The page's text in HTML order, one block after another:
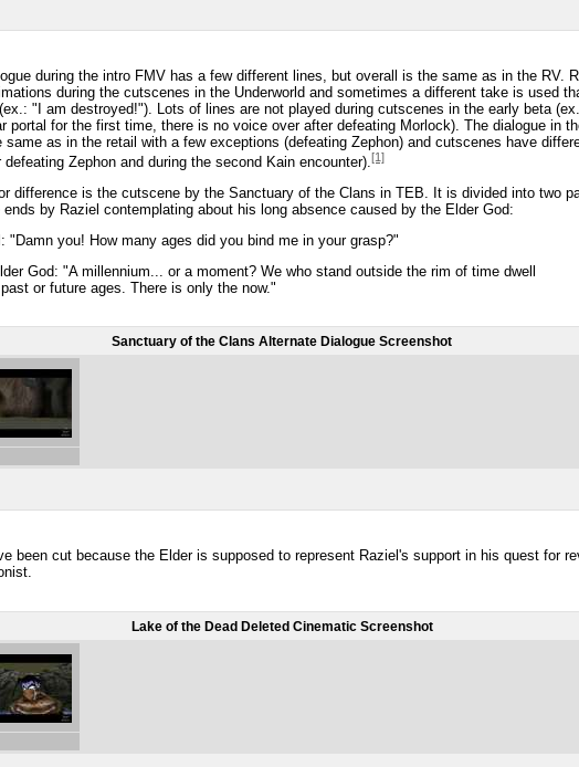
during the intro FMV has a few different lines, but overall is the same as in the RV.
during the cutscenes in the Underworld and sometimes a different take is used
"I am destroyed!"). Lots of lines are not played during cutscenes in the early beta
portal for the first time, there is no voice over after defeating Morlock). The dialogue in
same as in the retail with a few exceptions (defeating Zephon) and cutscenes have
defeating Zephon and during the second Kain encounter).[1]
difference is the cutscene by the Sanctuary of the Clans in TEB. It is divided into two
by Raziel contemplating about his long absence caused by the Elder God:
"Damn you! How many ages did you bind me in your grasp?"
God: "A millennium... or a moment? We who stand outside the rim of time dwell
or future ages. There is only the now."
Sanctuary of the Clans Alternate Dialogue Screenshot
been cut because the Elder is supposed to represent Raziel's support in his quest for
Lake of the Dead Deleted Cinematic Screenshot